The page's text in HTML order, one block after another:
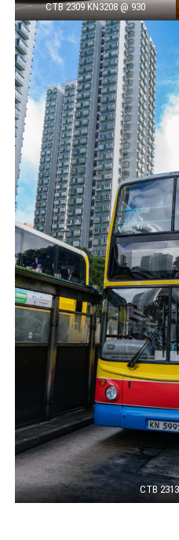
CTB 2309 KN3208 @ 930
CTB